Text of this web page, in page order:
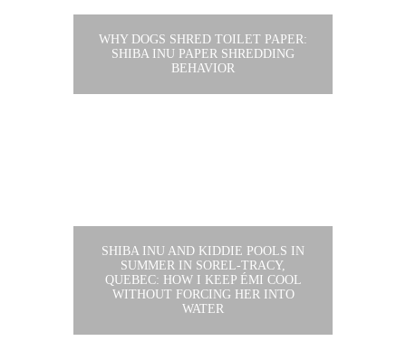
WHY DOGS SHRED TOILET PAPER:
SHIBA INU PAPER SHREDDING
BEHAVIOR
SHIBA INU AND KIDDIE POOLS IN
SUMMER IN SOREL-TRACY,
QUEBEC: HOW I KEEP ÉMI COOL
WITHOUT FORCING HER INTO
WATER